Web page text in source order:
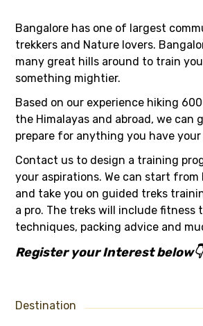
Bangalore has one of largest
trekkers and Nature lovers.
many great hills around to train
something mightier.
Based on our experience hiking
the Himalayas and abroad, we can
prepare for anything you have your
Contact us to design a training
your aspirations. We can start from
and take you on guided treks
a pro. The treks will include fitness
techniques, packing advice and
Register your Interest below👇
Destination